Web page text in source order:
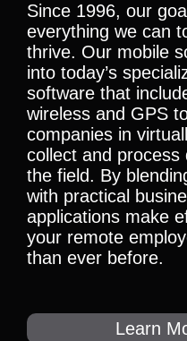
Since 1996, our
everything we can
thrive. Our mobile
into today’s
software that
wireless and GPS
companies in
collect and
the field. By
with practical
applications make
your remote
than ever before.
Learn